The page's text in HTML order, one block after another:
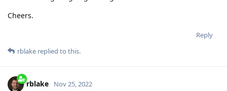
Cheers.
Reply
rblake replied to this.
rblake Nov 25, 2022